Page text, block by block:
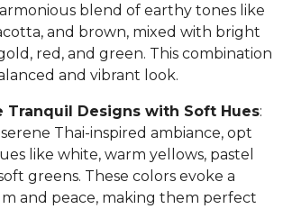
blend of earthy tones like
and brown, mixed with bright
red, and green. This combination
and vibrant look.
Tranquil Designs with Soft Hues:
Thai-inspired ambiance, opt
like white, warm yellows, pastel
greens. These colors evoke a
and peace, making them perfect